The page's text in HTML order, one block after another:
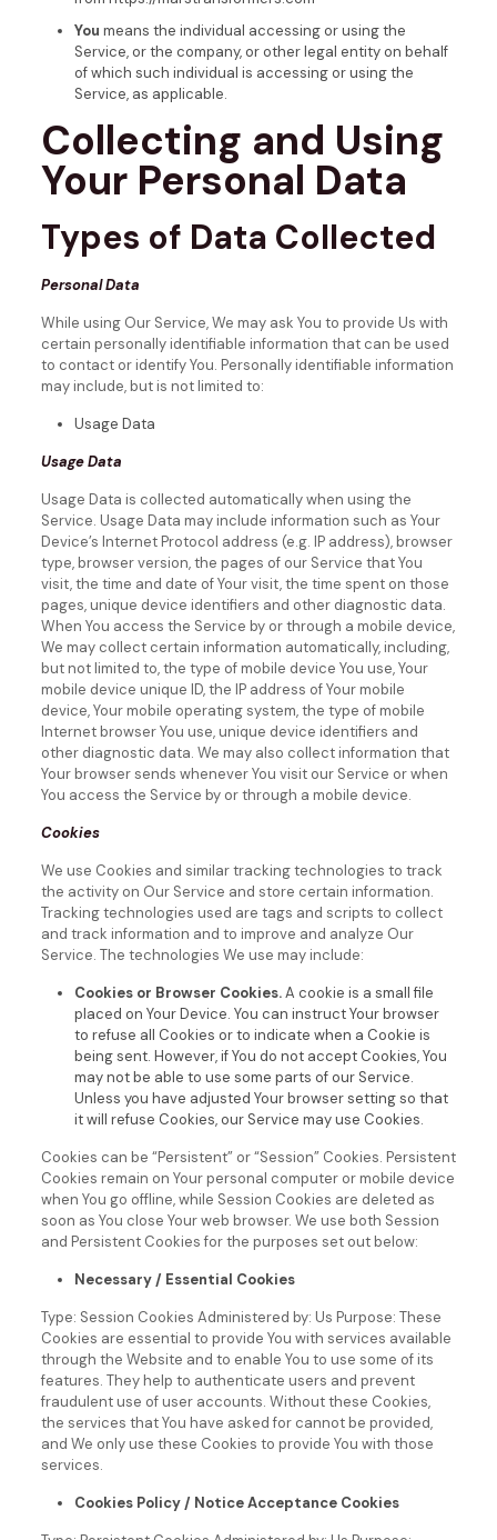
You means the individual accessing or using the
Service, or the company, or other legal entity on behalf
of which such individual is accessing or using the
Service, as applicable.
Collecting and Using
Your Personal Data
Types of Data Collected
Personal Data
While using Our Service, We may ask You to provide Us with
certain personally identifiable information that can be used
to contact or identify You. Personally identifiable information
may include, but is not limited to:
Usage Data
Usage Data
Usage Data is collected automatically when using the
Service. Usage Data may include information such as Your
Device’s Internet Protocol address (e.g. IP address), browser
type, browser version, the pages of our Service that You
visit, the time and date of Your visit, the time spent on those
pages, unique device identifiers and other diagnostic data.
When You access the Service by or through a mobile device,
We may collect certain information automatically, including,
but not limited to, the type of mobile device You use, Your
mobile device unique ID, the IP address of Your mobile
device, Your mobile operating system, the type of mobile
Internet browser You use, unique device identifiers and
other diagnostic data. We may also collect information that
Your browser sends whenever You visit our Service or when
You access the Service by or through a mobile device.
Cookies
We use Cookies and similar tracking technologies to track
the activity on Our Service and store certain information.
Tracking technologies used are tags and scripts to collect
and track information and to improve and analyze Our
Service. The technologies We use may include:
Cookies or Browser Cookies.A cookie is a small file
placed on Your Device. You can instruct Your browser
to refuse all Cookies or to indicate when a Cookie is
being sent. However, if You do not accept Cookies, You
may not be able to use some parts of our Service.
Unless you have adjusted Your browser setting so that
it will refuse Cookies, our Service may use Cookies.
Cookies can be “Persistent” or “Session” Cookies. Persistent
Cookies remain on Your personal computer or mobile device
when You go offline, while Session Cookies are deleted as
soon as You close Your web browser. We use both Session
and Persistent Cookies for the purposes set out below:
Necessary / Essential Cookies
Type: Session Cookies Administered by: Us Purpose: These
Cookies are essential to provide You with services available
through the Website and to enable You to use some of its
features. They help to authenticate users and prevent
fraudulent use of user accounts. Without these Cookies,
the services that You have asked for cannot be provided,
and We only use these Cookies to provide You with those
services.
Cookies Policy / Notice Acceptance Cookies